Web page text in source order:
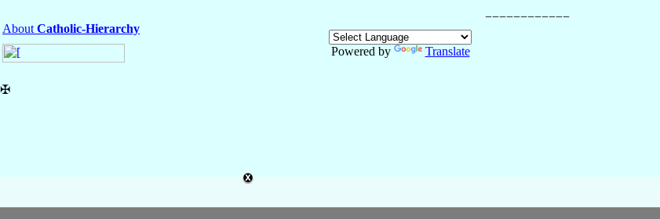
AboutCatholic-Hierarchy
Powered by
Translate
✠